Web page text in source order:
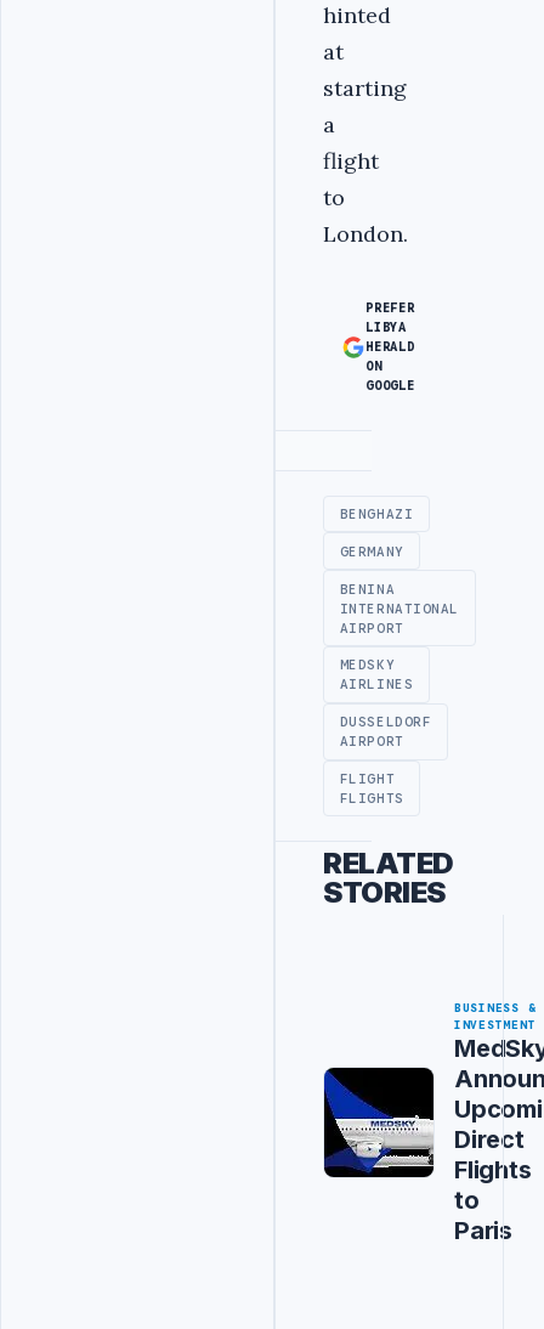
hinted
at
starting
a
flight
to
London.
PREFER
LIBYA
HERALD
ON
GOOGLE
BENGHAZI
GERMANY
BENINA
INTERNATIONAL
AIRPORT
MEDSKY
AIRLINES
DUSSELDORF
AIRPORT
FLIGHT
FLIGHTS
RELATED
STORIES
BUSINESS &
INVESTMENT
Direct
Flights
to
Paris